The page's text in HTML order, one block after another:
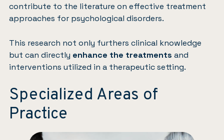
contribute to the literature on effective treatment
approaches for psychological disorders.
This research not only furthers clinical knowledge
but can directly enhance the treatments and
interventions utilized in a therapeutic setting.
Specialized Areas of
Practice